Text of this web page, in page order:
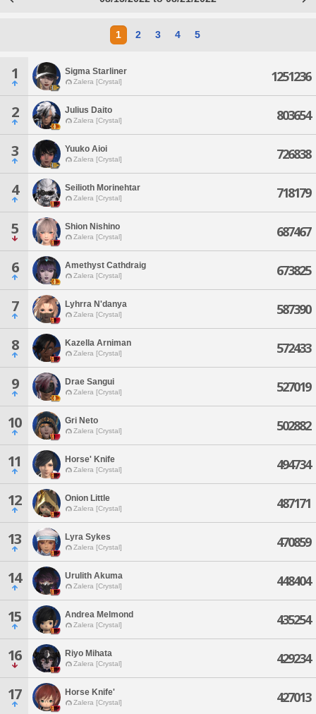
1 2 3 4 5
1 Sigma Starliner
Zalera [Crystal] 1251236
2 Julius Daito
Zalera [Crystal] 803654
3 Yuuko Aioi
Zalera [Crystal] 726838
4 Seilioth Morinehtar
Zalera [Crystal] 718179
5 Shion Nishino
Zalera [Crystal] 687467
6 Amethyst Cathdraig
Zalera [Crystal] 673825
7 Lyhrra N'danya
Zalera [Crystal] 587390
8 Kazella Arniman
Zalera [Crystal] 572433
9 Drae Sangui
Zalera [Crystal] 527019
10 Gri Neto
Zalera [Crystal] 502882
11 Horse' Knife
Zalera [Crystal] 494734
12 Onion Little
Zalera [Crystal] 487171
13 Lyra Sykes
Zalera [Crystal] 470859
14 Urulith Akuma
Zalera [Crystal] 448404
15 Andrea Melmond
Zalera [Crystal] 435254
16 Riyo Mihata
Zalera [Crystal] 429234
17 Horse Knife'
Zalera [Crystal] 427013